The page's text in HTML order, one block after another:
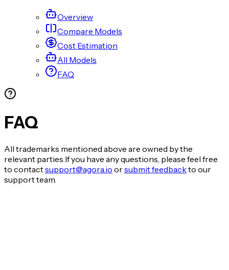
Overview
Compare Models
Cost Estimation
All Models
FAQ
FAQ
All trademarks mentioned above are owned by the
relevant parties.If you have any questions, please feel free
to contactsupport@agora.io orsubmit feedbackto our
support team.